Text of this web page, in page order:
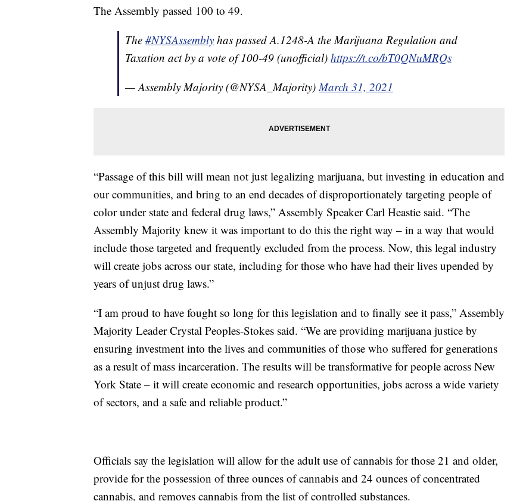
The Assembly passed 100 to 49.
The #NYSAssembly has passed A.1248-A the Marijuana Regulation and
Taxation act by a vote of 100-49 (unofficial) https://t.co/bT0QNuMRQs
— Assembly Majority (@NYSA_Majority)March 31, 2021
“Passage of this bill will mean not just legalizing marijuana, but investing in education and
our communities, and bring to an end decades of disproportionately targeting people of
color under state and federal drug laws,” Assembly Speaker Carl Heastie said. “The
Assembly Majority knew it was important to do this the right way – in a way that would
include those targeted and frequently excluded from the process. Now, this legal industry
will create jobs across our state, including for those who have had their lives upended by
years of unjust drug laws.”
“I am proud to have fought so long for this legislation and to finally see it pass,” Assembly
Majority Leader Crystal Peoples-Stokes said. “We are providing marijuana justice by
ensuring investment into the lives and communities of those who suffered for generations
as a result of mass incarceration. The results will be transformative for people across New
York State – it will create economic and research opportunities, jobs across a wide variety
of sectors, and a safe and reliable product.”
Officials say the legislation will allow for the adult use of cannabis for those 21 and older,
provide for the possession of three ounces of cannabis and 24 ounces of concentrated
cannabis, and removes cannabis from the list of controlled substances.